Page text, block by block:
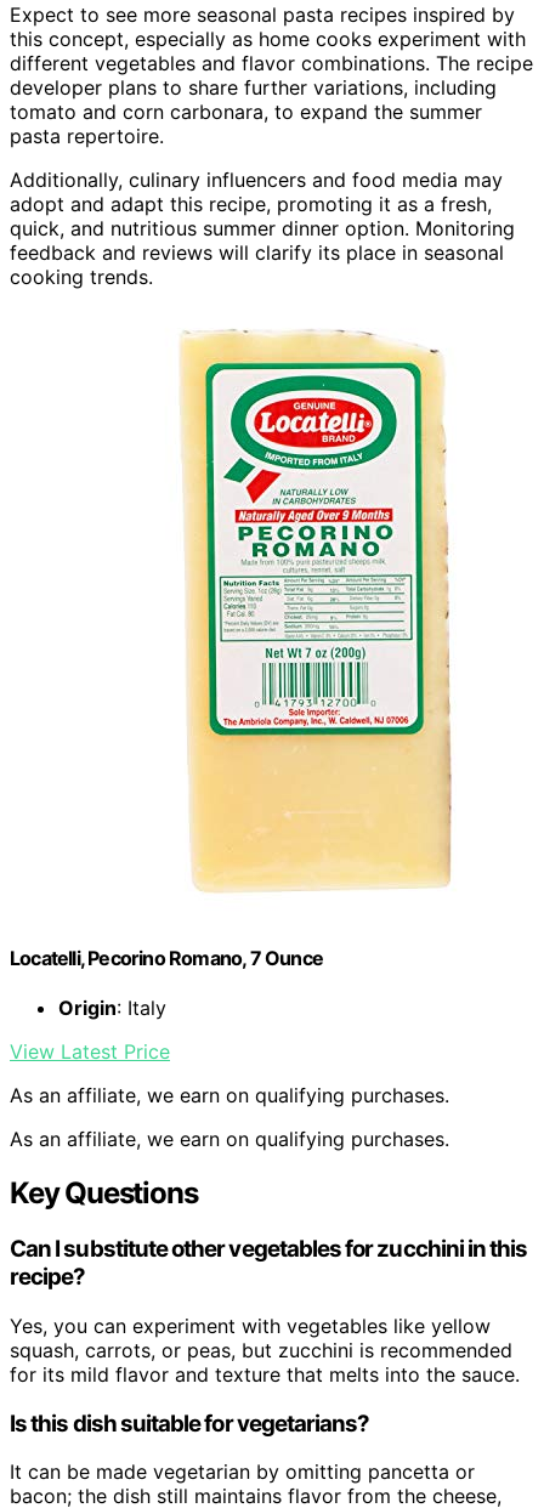
Expect to see more seasonal pasta recipes inspired by
this concept, especially as home cooks experiment with
different vegetables and flavor combinations. The recipe
developer plans to share further variations, including
tomato and corn carbonara, to expand the summer
pasta repertoire.
Additionally, culinary influencers and food media may
adopt and adapt this recipe, promoting it as a fresh,
quick, and nutritious summer dinner option. Monitoring
feedback and reviews will clarify its place in seasonal
cooking trends.
Locatelli, Pecorino Romano, 7 Ounce
Origin: Italy
View Latest Price
As an affiliate, we earn on qualifying purchases.
As an affiliate, we earn on qualifying purchases.
Key Questions
Can I substitute other vegetables for zucchini in this
recipe?
Yes, you can experiment with vegetables like yellow
squash, carrots, or peas, but zucchini is recommended
for its mild flavor and texture that melts into the sauce.
Is this dish suitable for vegetarians?
It can be made vegetarian by omitting pancetta or
bacon; the dish still maintains flavor from the cheese,